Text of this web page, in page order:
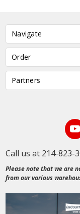
Navigate
Order
Partners
Call us at 214-823-
Please note that we are
from our various